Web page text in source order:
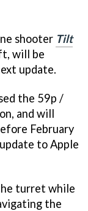
shooter Tilt
will be
update.
the 59p /
and will
February
to Apple
turret while
the